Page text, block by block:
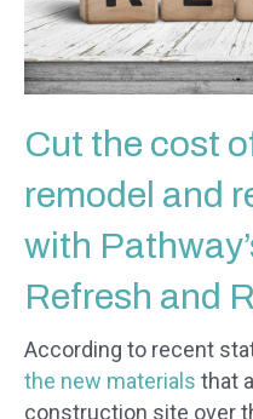
Cut the cost
remodel and
with
Refresh and
According to recent
the new materials that
construction site over